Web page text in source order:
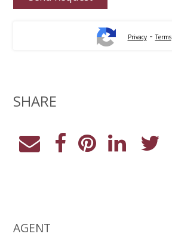
Privacy-Terms
SHARE
AGENT